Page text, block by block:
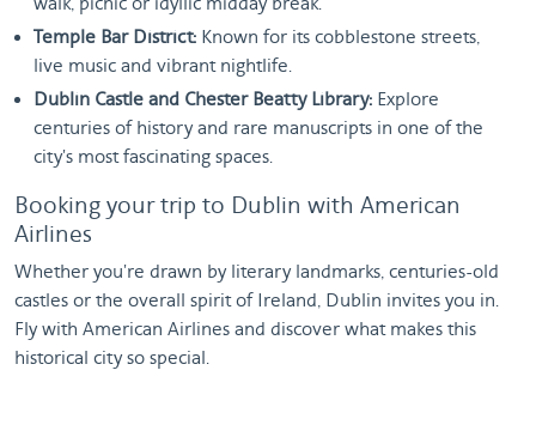
Temple Bar District: Known for its cobblestone streets,
live music and vibrant nightlife.
Dublin Castle and Chester Beatty Library: Explore
centuries of history and rare manuscripts in one of the
city's most fascinating spaces.
Booking your trip to Dublin with American
Airlines
Whether you're drawn by literary landmarks, centuries-old
castles or the overall spirit of Ireland, Dublin invites you in.
Fly with American Airlines and discover what makes this
historical city so special.